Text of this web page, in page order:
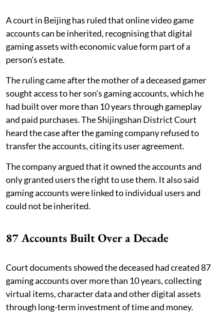
A court in Beijing has ruled that online video game
accounts can be inherited, recognising that digital
gaming assets with economic value form part of a
person's estate.
The ruling came after the mother of a deceased gamer
sought access to her son's gaming accounts, which he
had built over more than 10 years through gameplay
and paid purchases. The Shijingshan District Court
heard the case after the gaming company refused to
transfer the accounts, citing its user agreement.
The company argued that it owned the accounts and
only granted users the right to use them. It also said
gaming accounts were linked to individual users and
could not be inherited.
87 Accounts Built Over a Decade
Court documents showed the deceased had created 87
gaming accounts over more than 10 years, collecting
virtual items, character data and other digital assets
through long-term investment of time and money.